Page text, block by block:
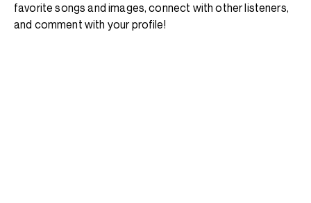
favorite songs and images, connect with other listeners,
and comment with your profile!